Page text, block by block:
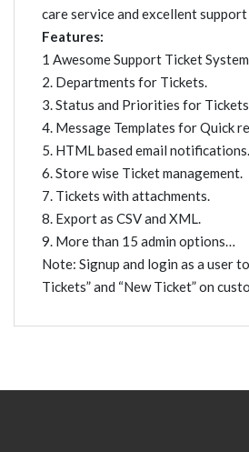
care service and excellent support
Features:
1 Awesome Support Ticket
2. Departments for Tickets.
3. Status and Priorities for Tickets.
4. Message Templates for Quick
5. HTML based email notifications.
6. Store wise Ticket management.
7. Tickets with attachments.
8. Export as CSV and XML.
9. More than 15 admin options…
Note: Signup and login as a user
Tickets” and “New Ticket” on